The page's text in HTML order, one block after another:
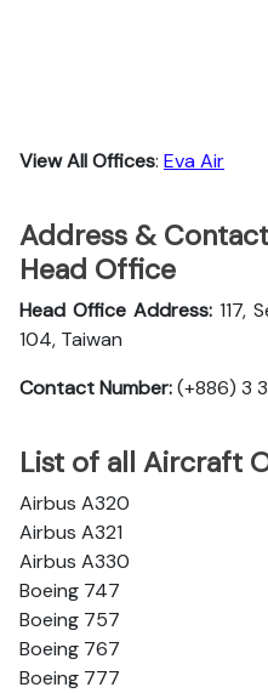
View All Offices: Eva Air
Address &
Head Office
Head Office Address: 117,
104, Taiwan
Contact Number:(+886) 3
List of all Aircraft
Airbus A320
Airbus A321
Airbus A330
Boeing 747
Boeing 757
Boeing 767
Boeing 777